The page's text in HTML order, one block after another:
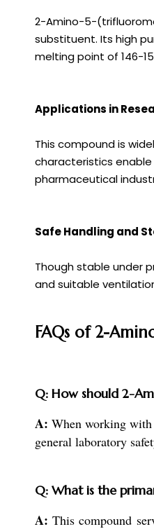
2-Amino-5-
substituent. Its high
melting point of 146-
Applications in
This compound is
characteristics
pharmaceutical
Safe Handling and
Though stable under
and suitable
FAQs of 2-
Q: How should 2-
A: When working with
general laboratory
Q: What is the
A: This compound